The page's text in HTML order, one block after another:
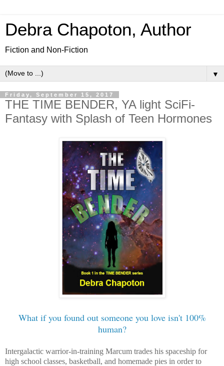
Debra Chapoton, Author
Fiction and Non-Fiction
▼
Friday, September 15, 2017
THE TIME BENDER, YA light SciFi-
Fantasy with Splash of Teen Hormones
What if you found out someone you love isn't 100%
human?
Intergalactic warrior-in-training Marcum trades his spaceship for
high school classes, basketball, and homemade pies in order to